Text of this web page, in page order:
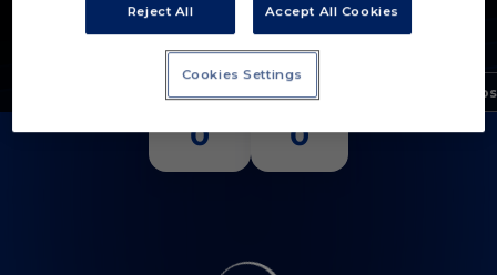
PORTERO
Nacimiento
18 años
0 0
Reject All Accept All Cookies
Cookies Settings